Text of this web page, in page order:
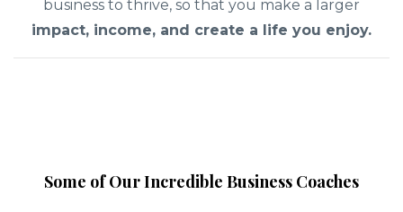
business to thrive, so that you make a larger
impact, income, and create a life you enjoy.
Some of Our Incredible Business Coaches